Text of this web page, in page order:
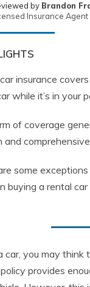
byJustin Wright
by Brandon
Insurance Agent
insurance
while it’s in your
of coverage
and
some
buying a rental car
car, you may think
provides